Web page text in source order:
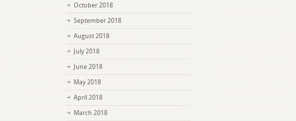
October 2018
September 2018
August 2018
July 2018
June 2018
May 2018
April 2018
March 2018